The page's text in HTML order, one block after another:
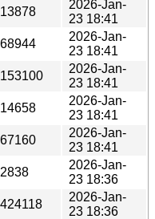
13878
2026-Jan-
23 18:41
68944
2026-Jan-
23 18:41
153100
2026-Jan-
23 18:41
14658
2026-Jan-
23 18:41
67160
2026-Jan-
23 18:41
2838
2026-Jan-
23 18:36
424118
2026-Jan-
23 18:36